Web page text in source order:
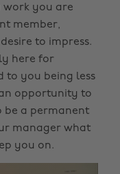
work you are
member,
to impress.
here for
to you being less
opportunity to
be a permanent
manager what
you on.